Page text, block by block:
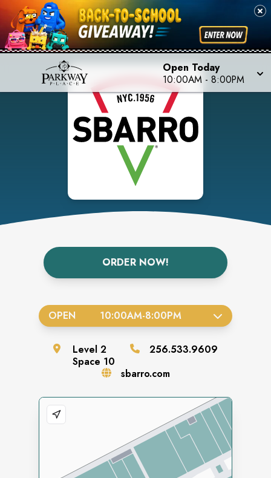
Open Today
10:00AM - 8:00PM
ORDER NOW!
OPEN 10:00AM-8:00PM
Level2
Space 10
256.533.9609
sbarro.com